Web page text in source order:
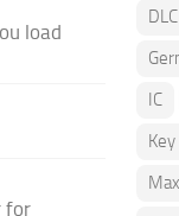
load
for
DLC
IC